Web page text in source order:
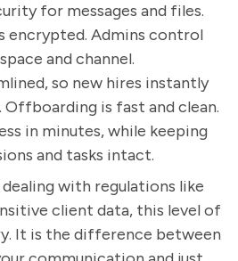
for messages and files.
encrypted. Admins control
and channel.
so new hires instantly
Offboarding is fast and clean.
in minutes, while keeping
and tasks intact.
dealing with regulations like
client data, this level of
It is the difference between